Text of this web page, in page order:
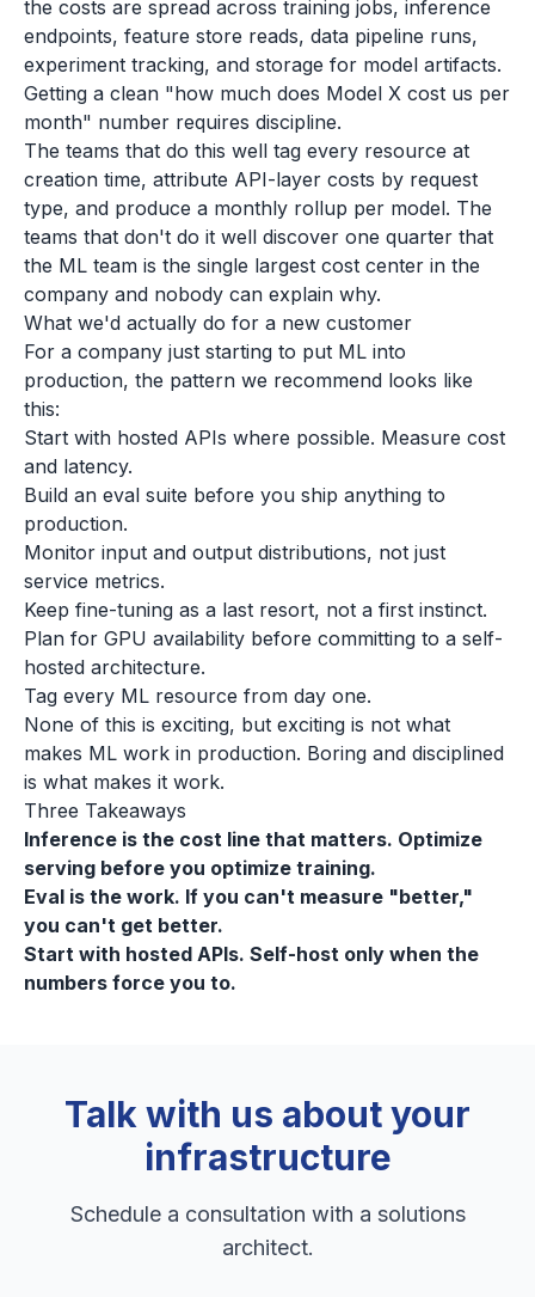
the costs are spread across training jobs, inference
endpoints, feature store reads, data pipeline runs,
experiment tracking, and storage for model artifacts.
Getting a clean "how much does Model X cost us per
month" number requires discipline.
The teams that do this well tag every resource at
creation time, attribute API-layer costs by request
type, and produce a monthly rollup per model. The
teams that don't do it well discover one quarter that
the ML team is the single largest cost center in the
company and nobody can explain why.
What we'd actually do for a new customer
For a company just starting to put ML into
production, the pattern we recommend looks like
this:
Start with hosted APIs where possible. Measure cost
and latency.
Build an eval suite before you ship anything to
production.
Monitor input and output distributions, not just
service metrics.
Keep fine-tuning as a last resort, not a first instinct.
Plan for GPU availability before committing to a self-
hosted architecture.
Tag every ML resource from day one.
None of this is exciting, but exciting is not what
makes ML work in production. Boring and disciplined
is what makes it work.
Three Takeaways
Inference is the cost line that matters. Optimize
serving before you optimize training.
Eval is the work. If you can't measure "better,"
you can't get better.
Start with hosted APIs. Self-host only when the
numbers force you to.
Talk with us about your
infrastructure
Schedule a consultation with a solutions
architect.